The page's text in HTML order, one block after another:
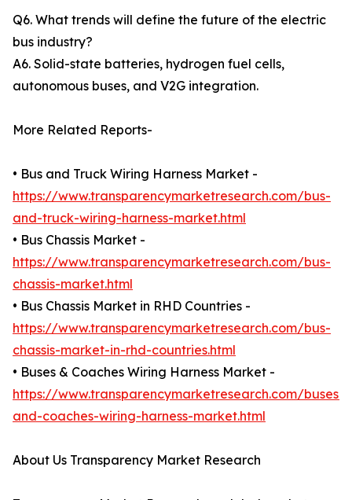
Q6. What trends will define the future of the electric
bus industry?
A6. Solid-state batteries, hydrogen fuel cells,
autonomous buses, and V2G integration.
More Related Reports-
• Bus and Truck Wiring Harness Market -
https://www.transparencymarketresearch.com/bus-
and-truck-wiring-harness-market.html
• Bus Chassis Market -
https://www.transparencymarketresearch.com/bus-
chassis-market.html
• Bus Chassis Market in RHD Countries -
https://www.transparencymarketresearch.com/bus-
chassis-market-in-rhd-countries.html
• Buses & Coaches Wiring Harness Market -
https://www.transparencymarketresearch.com/buses-
and-coaches-wiring-harness-market.html
About Us Transparency Market Research